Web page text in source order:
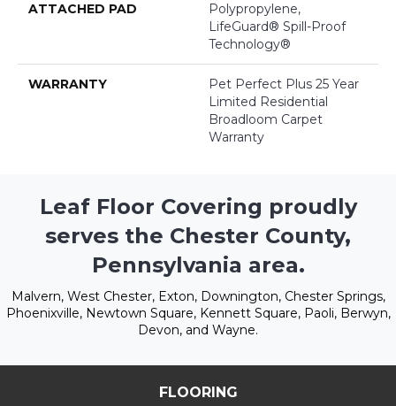
ATTACHED PAD
Polypropylene,
LifeGuard® Spill-Proof
Technology®
WARRANTY
Pet Perfect Plus 25 Year
Limited Residential
Broadloom Carpet
Warranty
Leaf Floor Covering proudly
serves the Chester County,
Pennsylvania area.
Malvern, West Chester, Exton, Downington, Chester Springs,
Phoenixville, Newtown Square, Kennett Square, Paoli, Berwyn,
Devon, and Wayne.
FLOORING